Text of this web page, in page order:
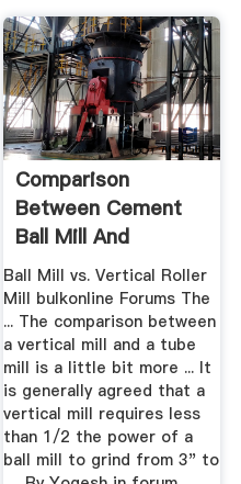
Comparison
Between Cement
Ball Mill And
Vertical
Ball Mill vs. Vertical Roller
Mill bulkonline Forums The
... The comparison between
a vertical mill and a tube
mill is a little bit more ... It
is generally agreed that a
vertical mill requires less
than 1/2 the power of a
ball mill to grind from 3" to